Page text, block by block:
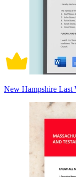
New Hampshire Last